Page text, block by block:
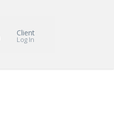
Client
Log In